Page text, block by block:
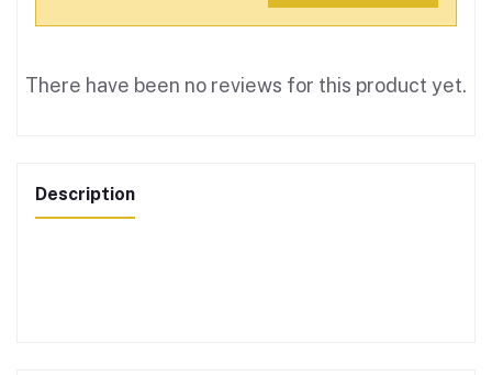
There have been no reviews for this product yet.
Description